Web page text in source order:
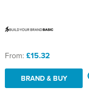
St Stephen's Primary
Trinity Church School
From: £15.32
BRAND & BUY